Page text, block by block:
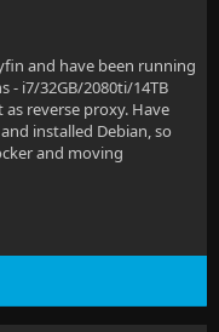
and have been running
- i7/32GB/2080ti/14TB
reverse proxy. Have
installed Debian, so
and moving